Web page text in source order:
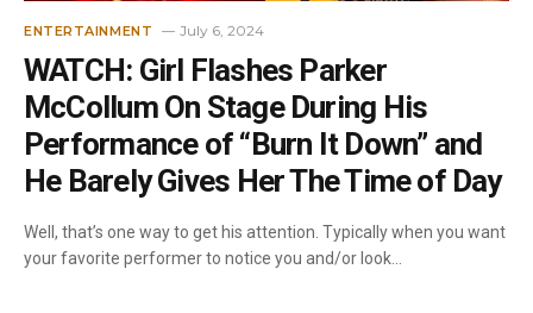
ENTERTAINMENT July 6, 2024
WATCH: Girl Flashes Parker
McCollum On Stage During His
Performance of “Burn It Down” and
He Barely Gives Her The Time of Day
Well, that’s one way to get his attention. Typically when you want
your favorite performer to notice you and/or look…